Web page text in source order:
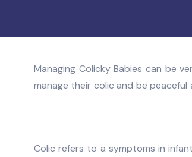
Managing Colicky Babies can be
manage their colic and be
Colic refers to a symptoms in